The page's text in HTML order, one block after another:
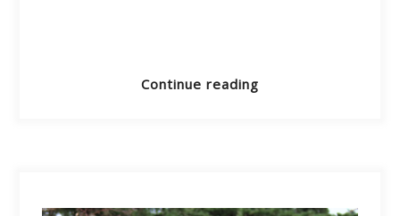
Continue reading